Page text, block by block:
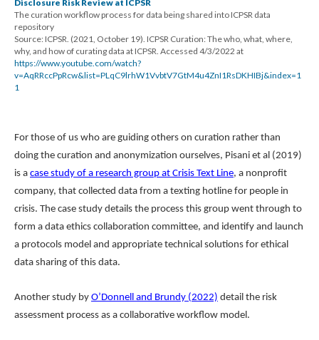
Disclosure Risk Review at ICPSR
The curation workflow process for data being shared into ICPSR data
repository
Source: ICPSR. (2021, October 19). ICPSR Curation: The who, what, where,
why, and how of curating data at ICPSR. Accessed 4/3/2022 at
https://www.youtube.com/watch?
v=AqRRccPpRcw&list=PLqC9lrhW1VvbtV7GtM4u4ZnI1RsDKHIBj&index=1
1
For those of us who are guiding others on curation rather than
doing the curation and anonymization ourselves, Pisani et al (2019)
is a case study of a research group at Crisis Text Line, a nonprofit
company, that collected data from a texting hotline for people in
crisis. The case study details the process this group went through to
form a data ethics collaboration committee, and identify and launch
a protocols model and appropriate technical solutions for ethical
data sharing of this data.
Another study by O’Donnell and Brundy (2022) detail the risk
assessment process as a collaborative workflow model.